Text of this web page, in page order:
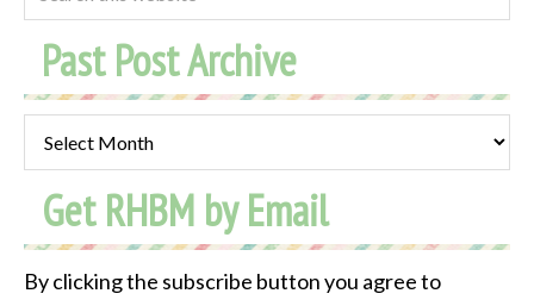
Past Post Archive
Post
Archive
Get RHBM by Email
By clicking the subscribe button you agree to